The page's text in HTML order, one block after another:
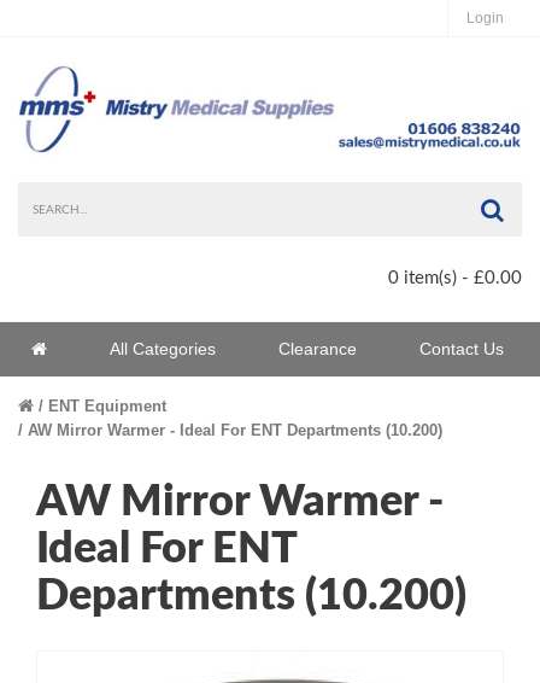
Login
0 item(s) - £0.00
Home All Categories Clearance Contact Us
ENT Equipment
AW Mirror Warmer - Ideal For ENT Departments (10.200)
AW Mirror Warmer -
Ideal For ENT
Departments (10.200)